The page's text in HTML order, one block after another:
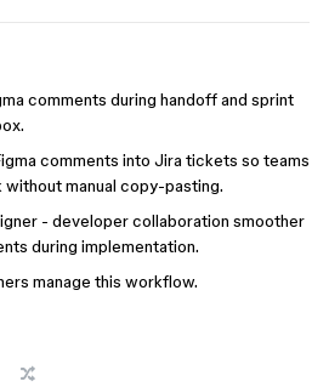
comments during handoff and sprint
comments into Jira tickets so teams
manual copy-pasting.
- developer collaboration smoother
during implementation.
manage this workflow.